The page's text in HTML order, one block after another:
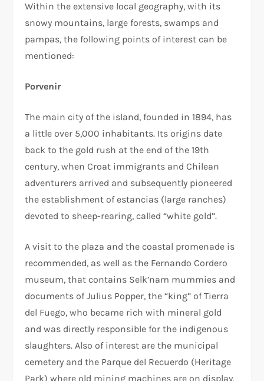
Within the extensive local geography, with its
snowy mountains, large forests, swamps and
pampas, the following points of interest can be
mentioned:
Porvenir
The main city of the island, founded in 1894, has
a little over 5,000 inhabitants. Its origins date
back to the gold rush at the end of the 19th
century, when Croat immigrants and Chilean
adventurers arrived and subsequently pioneered
the establishment of estancias (large ranches)
devoted to sheep-rearing, called “white gold”.
A visit to the plaza and the coastal promenade is
recommended, as well as the Fernando Cordero
museum, that contains Selk’nam mummies and
documents of Julius Popper, the “king” of Tierra
del Fuego, who became rich with mineral gold
and was directly responsible for the indigenous
slaughters. Also of interest are the municipal
cemetery and the Parque del Recuerdo (Heritage
Park) where old mining machines are on display.